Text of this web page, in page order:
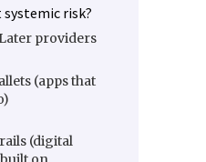
risk?
providers
(apps that
(digital